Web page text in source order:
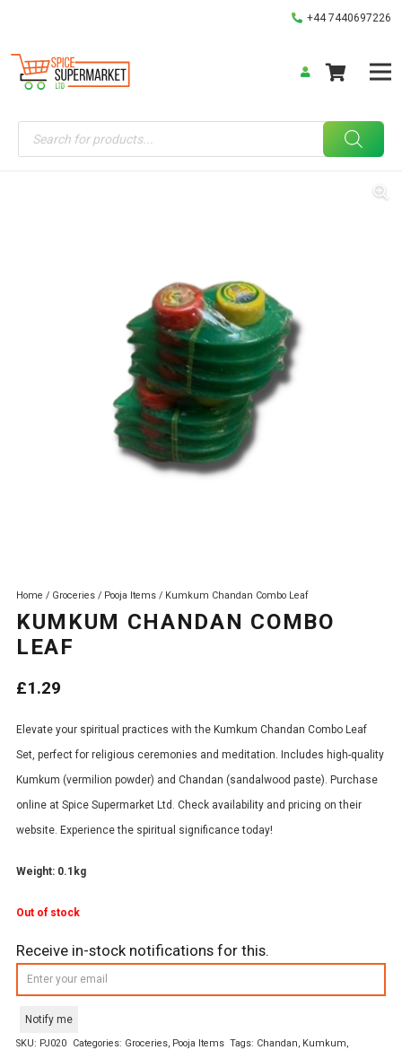
+44 7440697226
Products
search
Home / Groceries / Pooja Items / Kumkum Chandan Combo Leaf
KUMKUM CHANDAN COMBO
LEAF
£1.29
Elevate your spiritual practices with the Kumkum Chandan Combo Leaf
Set, perfect for religious ceremonies and meditation. Includes high-quality
Kumkum (vermilion powder) and Chandan (sandalwood paste). Purchase
online at Spice Supermarket Ltd. Check availability and pricing on their
website. Experience the spiritual significance today!
Weight: 0.1kg
Out of stock
Receive in-stock notifications for this.
Notify me
SKU: PJ020 Categories: Groceries, Pooja Items Tags: Chandan, Kumkum,